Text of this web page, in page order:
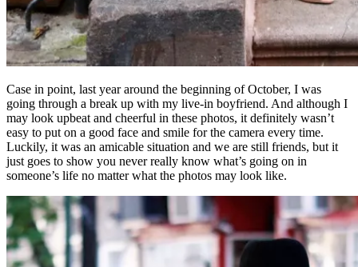
Case in point, last year around the beginning of October, I was
going through a break up with my live-in boyfriend. And although I
may look upbeat and cheerful in these photos, it definitely wasn’t
easy to put on a good face and smile for the camera every time.
Luckily, it was an amicable situation and we are still friends, but it
just goes to show you never really know what’s going on in
someone’s life no matter what the photos may look like.